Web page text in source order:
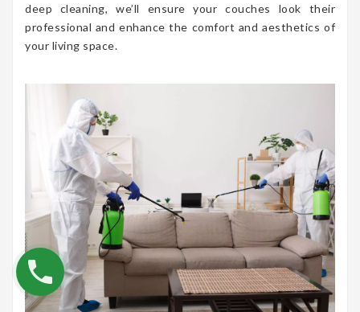
deep cleaning, we’ll ensure your couches look their
professional and enhance the comfort and aesthetics of
your living space.